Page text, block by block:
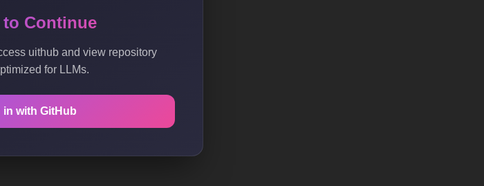
Continue
uithub and view repository
for LLMs.
in with GitHub